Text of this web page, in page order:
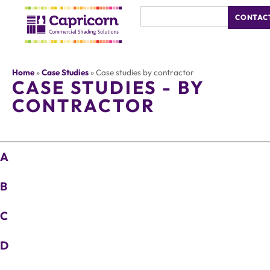
Home»Case Studies»Case studies by contractor
CASE STUDIES - BY
CONTRACTOR
A
B
C
D